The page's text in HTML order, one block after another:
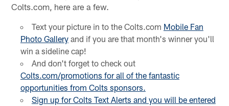
Colts.com, here are a few.
Text your picture in to the Colts.com Mobile Fan
Photo Galleryand if you are that month's winner you'll
win a sideline cap!
And don't forget to check out
Colts.com/promotions for all of the fantastic
opportunities from Colts sponsors.
Sign up for Colts Text Alerts and you will be entered